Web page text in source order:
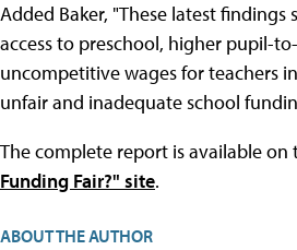
Added Baker, "These latest findings
access to preschool, higher pupil-
uncompetitive wages for teachers
unfair and inadequate school
The complete report is available on
Funding Fair?" site.
ABOUT THE AUTHOR